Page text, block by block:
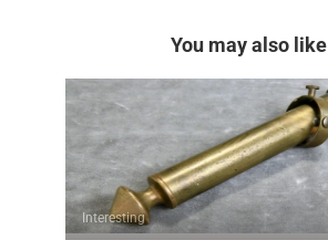
You may also like
Interesting